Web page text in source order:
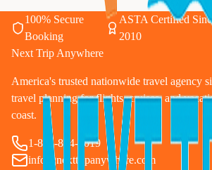
100% Secure
Booking
ASTA Certified
2010
Next Trip Anywhere
America's trusted nationwide travel agency
travel planning for flights, cruises, and
coast.
1-833-874-1019
info@nexttripanywhere.com